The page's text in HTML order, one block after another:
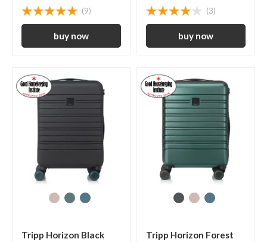
(9) (3)
Tripp Horizon Black
Tripp Horizon Forest